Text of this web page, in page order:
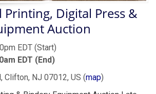
Printing, Digital Press &
Auction
EDT (Start)
EDT (End)
Clifton, NJ 07012, US (map)